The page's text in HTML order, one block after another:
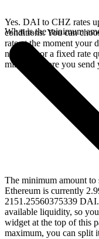
Yes. DAI to CHZ rates
conditions. You can
rate at the moment your
network, or a fixed rate
minutes before you send
What is the minimum
The minimum amount
Ethereum is currently
2151.25560375339
available liquidity, so
widget at the top of this
maximum, you can split